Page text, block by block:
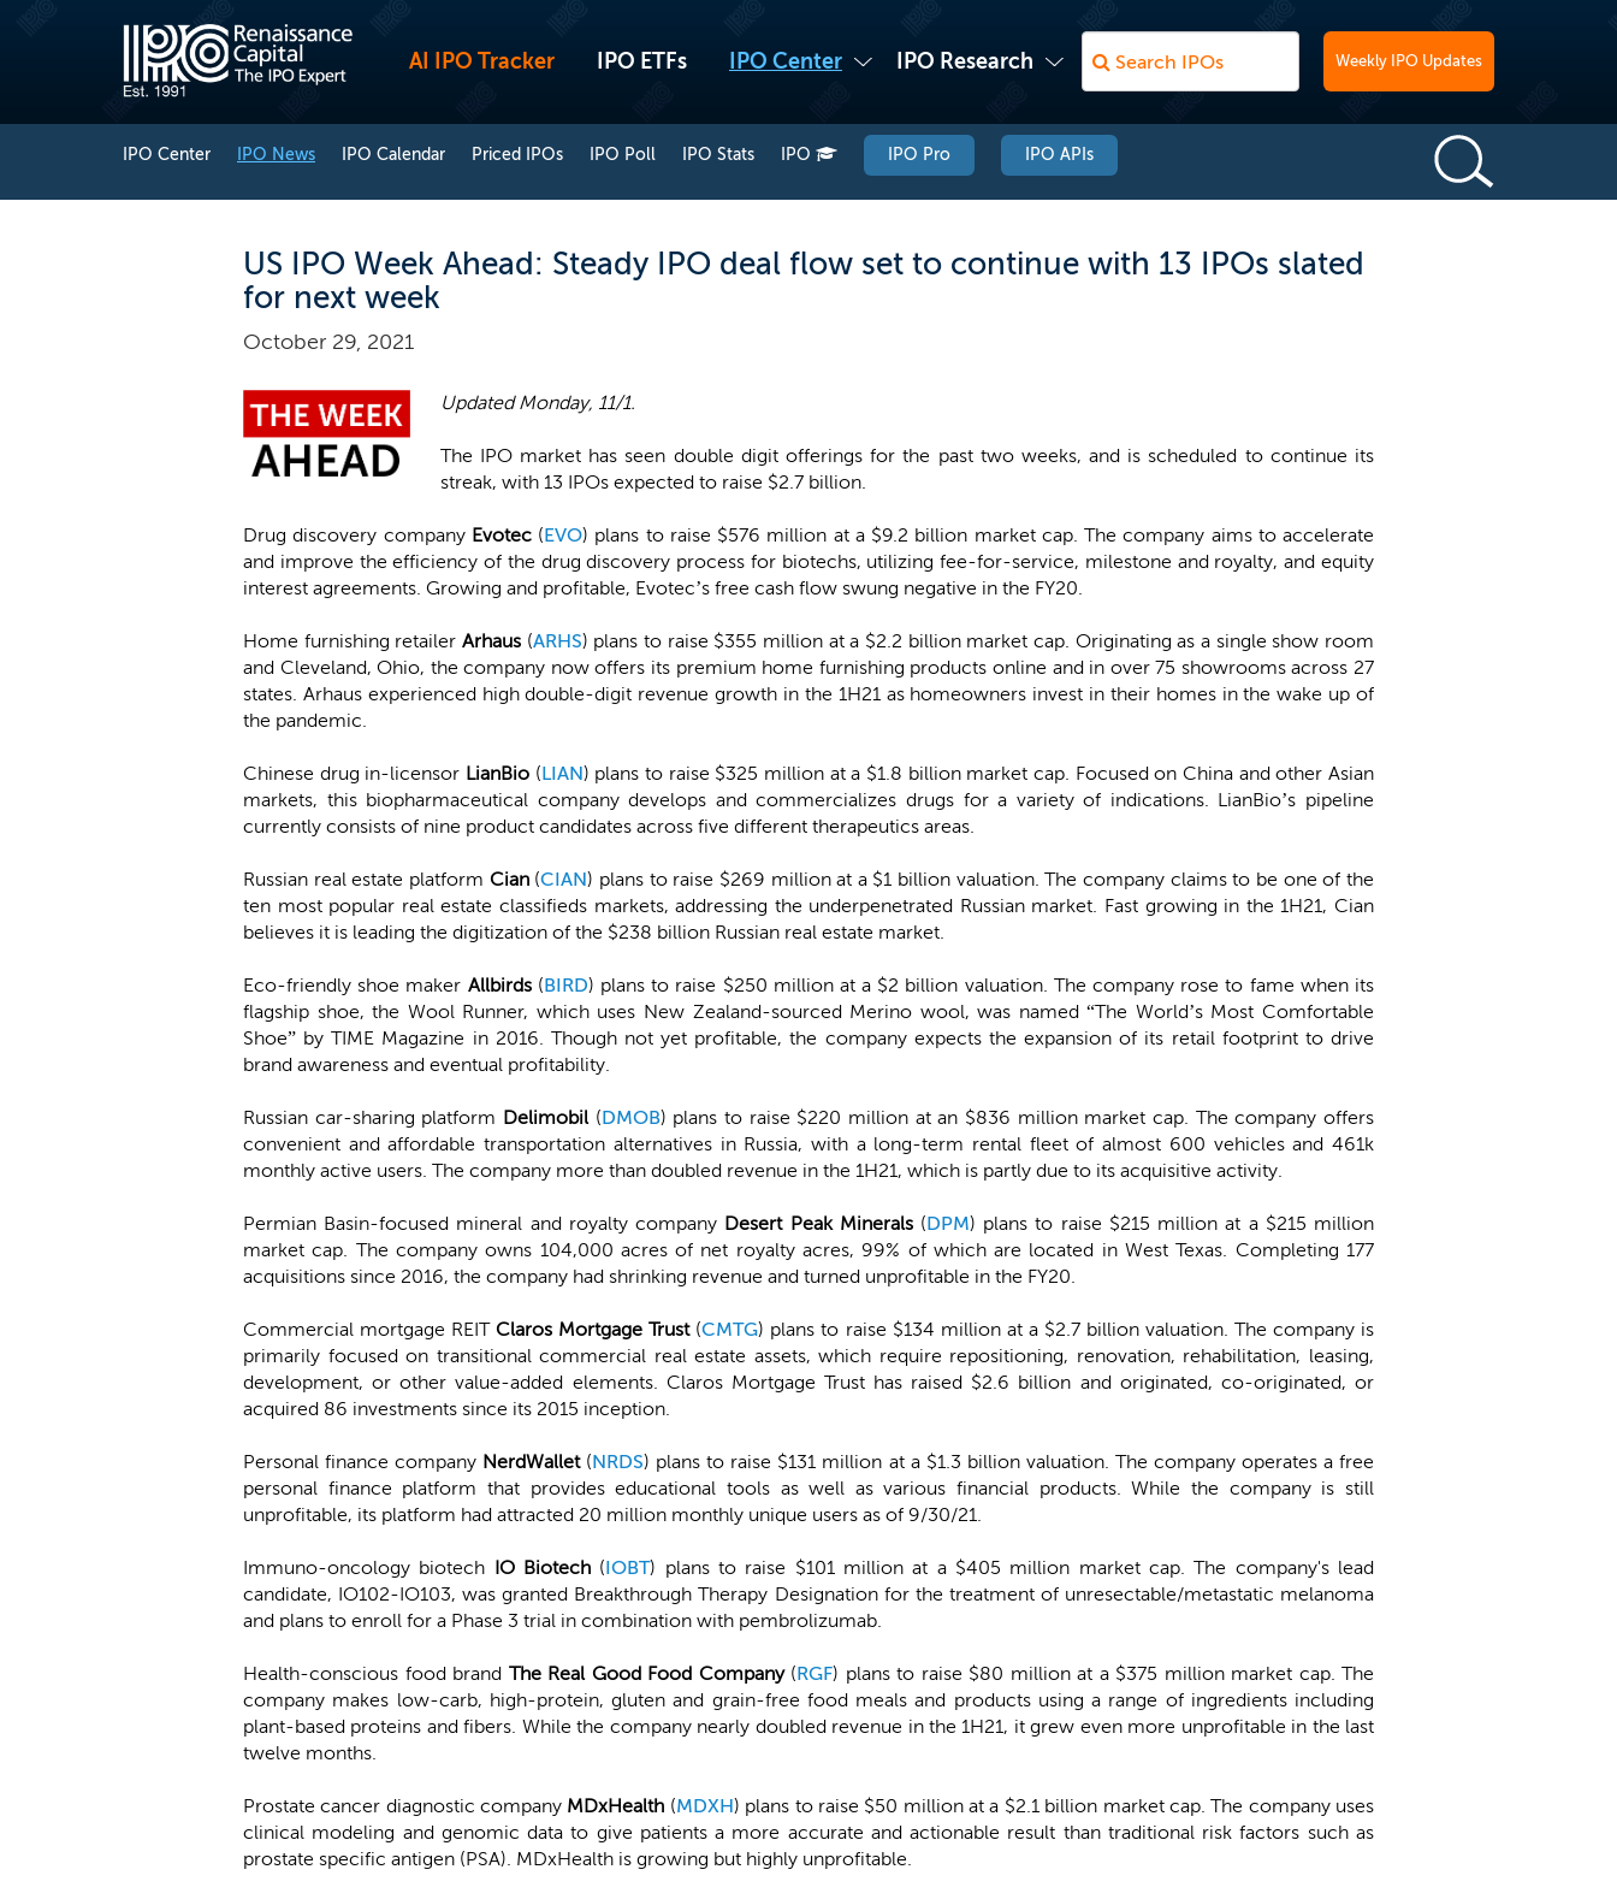
AI IPO Tracker IPO ETFs IPO Center IPO Research Weekly IPO Updates
IPO Center IPO News IPO Calendar Priced IPOs IPO Poll IPO Stats IPO IPO Pro IPO APIs
US IPO Week Ahead: Steady IPO deal flow set to continue with 13 IPOs slated
for next week
October 29, 2021
Updated Monday, 11/1.
The IPO market has seen double digit offerings for the past two weeks, and is scheduled to continue its
streak, with 13 IPOs expected to raise $2.7 billion.
Drug discovery company Evotec (EVO) plans to raise $576 million at a $9.2 billion market cap. The company aims to accelerate
and improve the efficiency of the drug discovery process for biotechs, utilizing fee-for-service, milestone and royalty, and equity
interest agreements. Growing and profitable, Evotec’s free cash flow swung negative in the FY20.
Home furnishing retailer Arhaus (ARHS) plans to raise $355 million at a $2.2 billion market cap. Originating as a single show room
and Cleveland, Ohio, the company now offers its premium home furnishing products online and in over 75 showrooms across 27
states. Arhaus experienced high double-digit revenue growth in the 1H21 as homeowners invest in their homes in the wake up of
the pandemic.
Chinese drug in-licensor LianBio (LIAN) plans to raise $325 million at a $1.8 billion market cap. Focused on China and other Asian
markets, this biopharmaceutical company develops and commercializes drugs for a variety of indications. LianBio’s pipeline
currently consists of nine product candidates across five different therapeutics areas.
Russian real estate platform Cian (CIAN) plans to raise $269 million at a $1 billion valuation. The company claims to be one of the
ten most popular real estate classifieds markets, addressing the underpenetrated Russian market. Fast growing in the 1H21, Cian
believes it is leading the digitization of the $238 billion Russian real estate market.
Eco-friendly shoe maker Allbirds (BIRD) plans to raise $250 million at a $2 billion valuation. The company rose to fame when its
flagship shoe, the Wool Runner, which uses New Zealand-sourced Merino wool, was named “The World’s Most Comfortable
Shoe” by TIME Magazine in 2016. Though not yet profitable, the company expects the expansion of its retail footprint to drive
brand awareness and eventual profitability.
Russian car-sharing platform Delimobil(DMOB) plans to raise $220 million at an $836 million market cap. The company offers
convenient and affordable transportation alternatives in Russia, with a long-term rental fleet of almost 600 vehicles and 461k
monthly active users. The company more than doubled revenue in the 1H21, which is partly due to its acquisitive activity.
Permian Basin-focused mineral and royalty company Desert Peak Minerals(DPM) plans to raise $215 million at a $215 million
market cap. The company owns 104,000 acres of net royalty acres, 99% of which are located in West Texas. Completing 177
acquisitions since 2016, the company had shrinking revenue and turned unprofitable in the FY20.
Commercial mortgage REIT Claros Mortgage Trust(CMTG) plans to raise $134 million at a $2.7 billion valuation. The company is
primarily focused on transitional commercial real estate assets, which require repositioning, renovation, rehabilitation, leasing,
development, or other value-added elements. Claros Mortgage Trust has raised $2.6 billion and originated, co-originated, or
acquired 86 investments since its 2015 inception.
Personal finance company NerdWallet(NRDS) plans to raise $131 million at a $1.3 billion valuation. The company operates a free
personal finance platform that provides educational tools as well as various financial products. While the company is still
unprofitable, its platform had attracted 20 million monthly unique users as of 9/30/21.
Immuno-oncology biotech IO Biotech (IOBT) plans to raise $101 million at a $405 million market cap. The company's lead
candidate, IO102-IO103, was granted Breakthrough Therapy Designation for the treatment of unresectable/metastatic melanoma
and plans to enroll for a Phase 3 trial in combination with pembrolizumab.
Health-conscious food brand The Real Good Food Company(RGF) plans to raise $80 million at a $375 million market cap. The
company makes low-carb, high-protein, gluten and grain-free food meals and products using a range of ingredients including
plant-based proteins and fibers. While the company nearly doubled revenue in the 1H21, it grew even more unprofitable in the last
twelve months.
Prostate cancer diagnostic company MDxHealth (MDXH) plans to raise $50 million at a $2.1 billion market cap. The company uses
clinical modeling and genomic data to give patients a more accurate and actionable result than traditional risk factors such as
prostate specific antigen (PSA). MDxHealth is growing but highly unprofitable.